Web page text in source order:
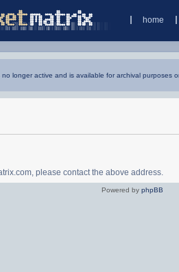
home
no longer active and is available for archival purposes
please contact the above address.
Powered by phpBB